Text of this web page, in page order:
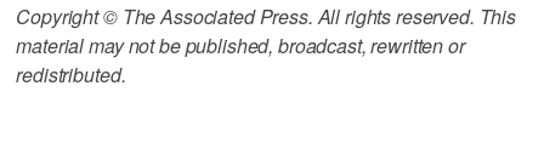
Copyright © The Associated Press. All rights reserved. This
material may not be published, broadcast, rewritten or
redistributed.